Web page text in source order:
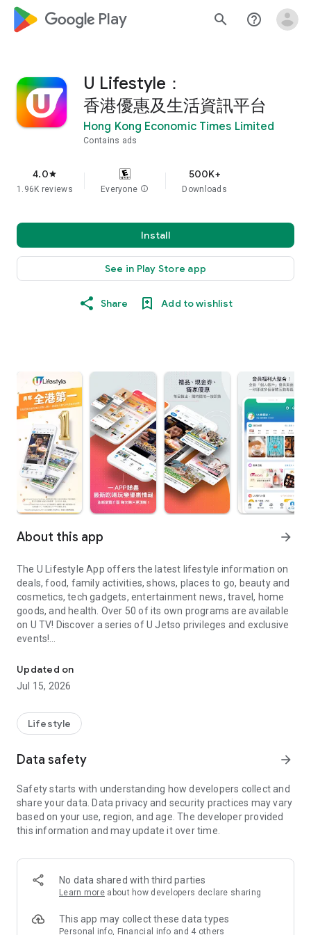
google_logo Play search help_outline
U Lifestyle：
香港優惠及生活資訊平台
Hong Kong Economic Times Limited
Contains ads
4.0star
1.96K reviews Everyone info
500K+
Downloads
Install
See in Play Store app
Share Add to wishlist
About this app arrow_forward
The U Lifestyle App offers the latest lifestyle information on
deals, food, family activities, shows, places to go, beauty and
cosmetics, tech gadgets, entertainment news, travel, home
goods, and health. Over 50 of its own programs are available
on U TV! Discover a series of U Jetso privileges and exclusive
events!
【Hong Kong Residents' Hub】
U Jetso – A one-stop shop for gifts, discounts, rewards,
receive a welcome bonus of 150 U Fun points for exciting
rewards!
Member Exclusive Activities – Enjoy exclusive free offers and
members and U Creators. Rewards include theme park
tickets, hotel buffets and staycations, supermarket vouchers,
and much more!
Anywhere】
*U GO* Best Places — Instantly access information on popular
and gather real user experiences and sharing. Refer to the "U
GO Must-Visit List" to lock in must-do recommendations, save
Updated on
Jul 15, 2026
Lifestyle
Data safety arrow_forward
Safety starts with understanding how developers collect and
share your data. Data privacy and security practices may vary
based on your use, region, and age. The developer provided
this information and may update it over time.
No data shared with third parties
Learn more about how developers declare sharing
This app may collect these data types
Personal info, Financial info and 4 others